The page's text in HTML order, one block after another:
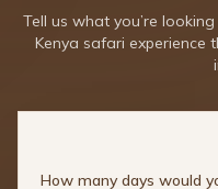
Tell us what you’re
Kenya safari experience
How many days would